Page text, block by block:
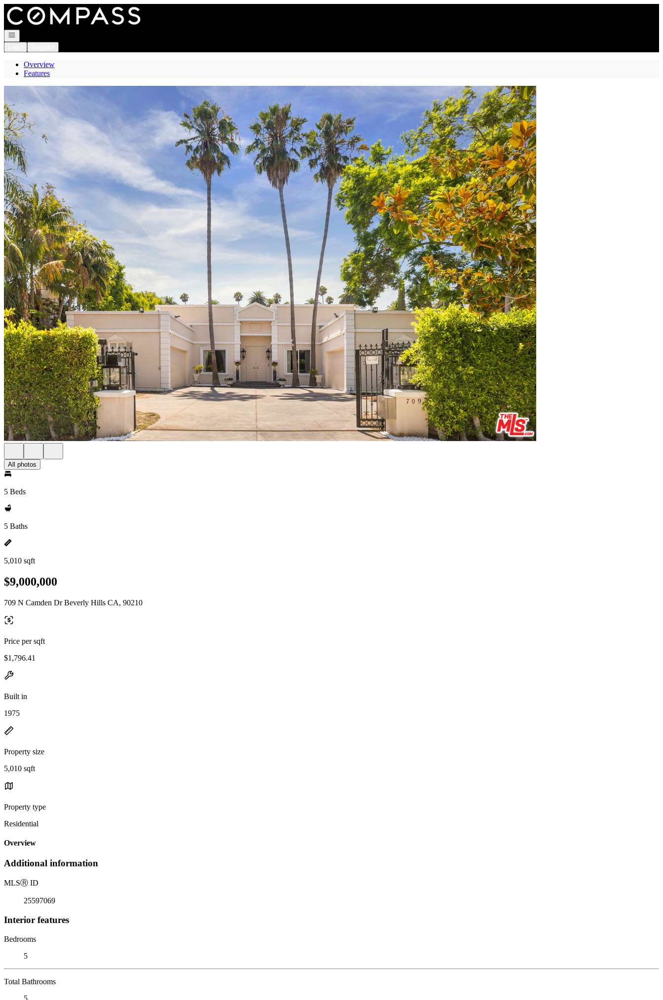
Go to: Homepage
Open navigation
Overview
Features
All photos
5 Beds
5 Baths
5,010 sqft
$9,000,000
709 N Camden Dr Beverly Hills CA, 90210
Price per sqft
$1,796.41
Built in
1975
Property size
5,010 sqft
Property type
Residential
Overview
Additional information
MLSⓇ ID
25597069
Interior features
Bedrooms
5
Total Bathrooms
5